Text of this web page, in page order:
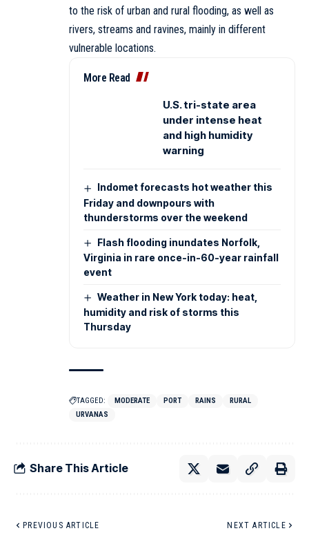
to the risk of urban and rural flooding, as well as
rivers, streams and ravines, mainly in different
vulnerable locations.
More Read
U.S. tri-state area
under intense heat
and high humidity
warning
Indomet forecasts hot weather this
Friday and downpours with
thunderstorms over the weekend
Flash flooding inundates Norfolk,
Virginia in rare once-in-60-year rainfall
event
Weather in New York today: heat,
humidity and risk of storms this
Thursday
TAGGED: MODERATE PORT RAINS
RURAL
URVANAS
Share This Article
PREVIOUS ARTICLE NEXT ARTICLE